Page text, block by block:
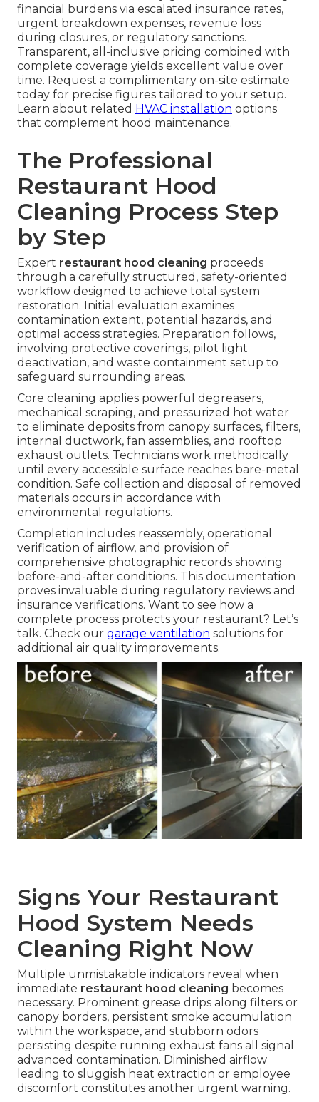
financial burdens via escalated insurance rates,
urgent breakdown expenses, revenue loss
during closures, or regulatory sanctions.
Transparent, all-inclusive pricing combined with
complete coverage yields excellent value over
time. Request a complimentary on-site estimate
today for precise figures tailored to your setup.
Learn about related HVAC installation options
that complement hood maintenance.
The Professional
Restaurant Hood
Cleaning Process Step
by Step
Expert restaurant hood cleaning proceeds
through a carefully structured, safety-oriented
workflow designed to achieve total system
restoration. Initial evaluation examines
contamination extent, potential hazards, and
optimal access strategies. Preparation follows,
involving protective coverings, pilot light
deactivation, and waste containment setup to
safeguard surrounding areas.
Core cleaning applies powerful degreasers,
mechanical scraping, and pressurized hot water
to eliminate deposits from canopy surfaces, filters,
internal ductwork, fan assemblies, and rooftop
exhaust outlets. Technicians work methodically
until every accessible surface reaches bare-metal
condition. Safe collection and disposal of removed
materials occurs in accordance with
environmental regulations.
Completion includes reassembly, operational
verification of airflow, and provision of
comprehensive photographic records showing
before-and-after conditions. This documentation
proves invaluable during regulatory reviews and
insurance verifications. Want to see how a
complete process protects your restaurant? Let’s
talk. Check our garage ventilation solutions for
additional air quality improvements.
Signs Your Restaurant
Hood System Needs
Cleaning Right Now
Multiple unmistakable indicators reveal when
immediate restaurant hood cleaning becomes
necessary. Prominent grease drips along filters or
canopy borders, persistent smoke accumulation
within the workspace, and stubborn odors
persisting despite running exhaust fans all signal
advanced contamination. Diminished airflow
leading to sluggish heat extraction or employee
discomfort constitutes another urgent warning.